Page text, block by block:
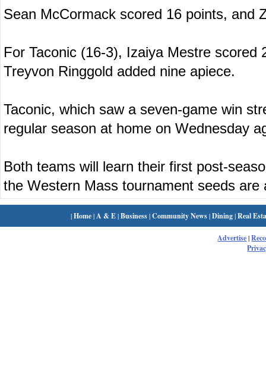
Sean McCormack scored 16 points, and
For Taconic (16-3), Izaiya Mestre scored
Treyvon Ringgold added nine apiece.
Taconic, which saw a seven-game win
regular season at home on Wednesday
Both teams will learn their first post-
the Western Mass tournament seeds are
|Home| A & E|Business|Community News|Dining|Real
Advertise|